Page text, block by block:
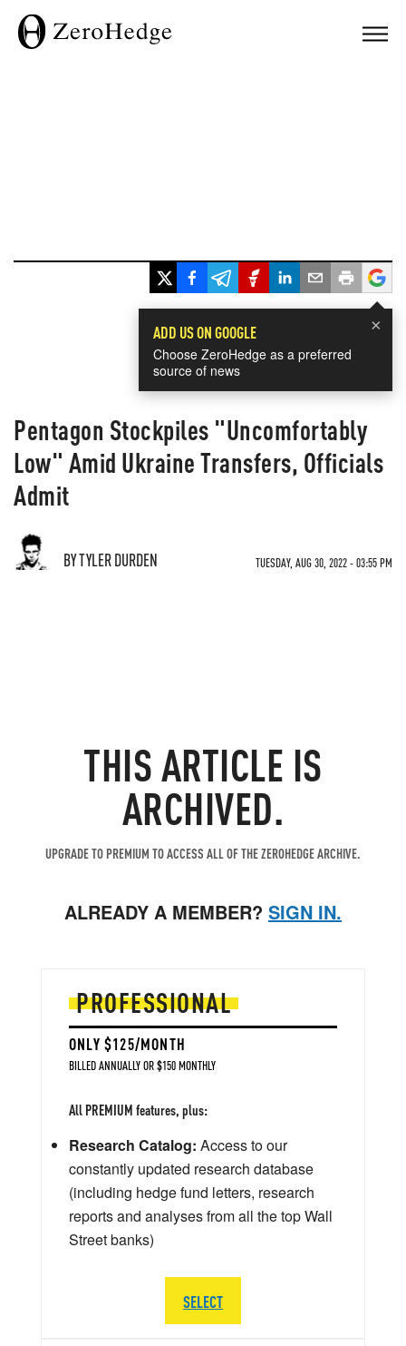
×
ADD US ON GOOGLE
Choose ZeroHedge as a preferred
source of news
Pentagon Stockpiles "Uncomfortably
Low" Amid Ukraine Transfers, Officials
Admit
BY TYLER DURDEN TUESDAY, AUG 30, 2022 - 03:55 PM
THIS ARTICLE IS
ARCHIVED.
UPGRADE TO PREMIUM TO ACCESS ALL OF THE ZEROHEDGE ARCHIVE.
ALREADY A MEMBER? SIGN IN.
PROFESSIONAL
ONLY $125/MONTH
BILLED ANNUALLY OR $150 MONTHLY
All PREMIUM features, plus:
Research Catalog: Access to our
constantly updated research database
(including hedge fund letters, research
reports and analyses from all the top Wall
Street banks)
SELECT